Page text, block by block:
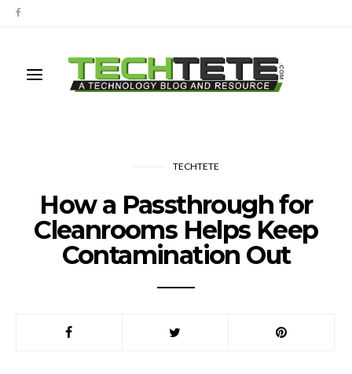
TECHTETE
How a Passthrough for
Cleanrooms Helps Keep
Contamination Out